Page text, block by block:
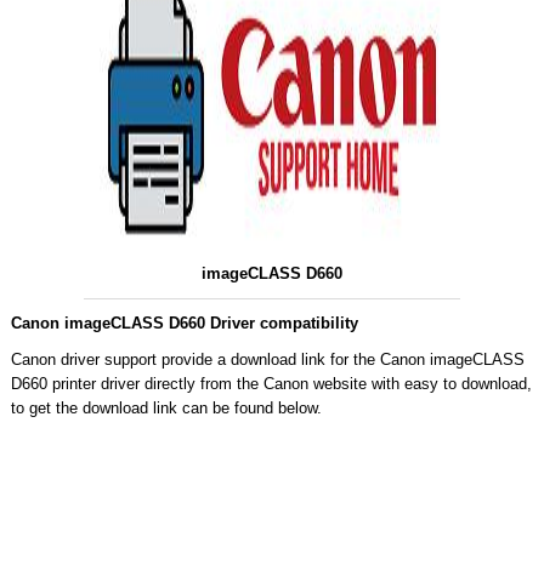
imageCLASS D660
Canon imageCLASS D660 Driver compatibility
Canon driver support provide a download link for the Canon imageCLASS
D660 printer driver directly from the Canon website with easy to download,
to get the download link can be found below.